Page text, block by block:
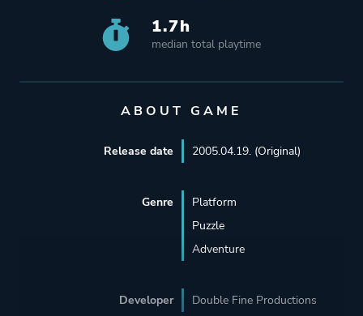
1.7h
median total playtime
ABOUT GAME
Release date 2005.04.19. (Original)
Genre
Platform
Puzzle
Adventure
Developer Double Fine Productions